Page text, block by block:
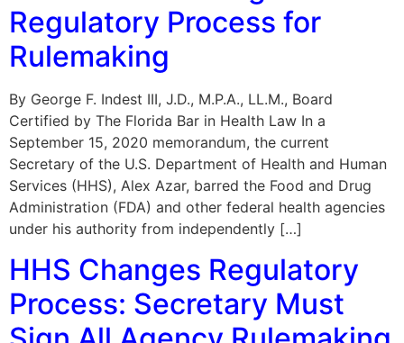
Regulatory Process for
Rulemaking
By George F. Indest III, J.D., M.P.A., LL.M., Board
Certified by The Florida Bar in Health Law In a
September 15, 2020 memorandum, the current
Secretary of the U.S. Department of Health and Human
Services (HHS), Alex Azar, barred the Food and Drug
Administration (FDA) and other federal health agencies
under his authority from independently […]
HHS Changes Regulatory
Process: Secretary Must